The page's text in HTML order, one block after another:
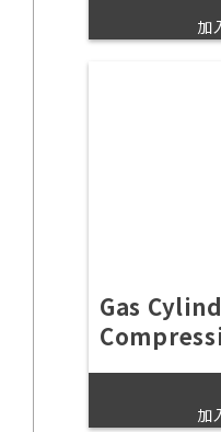
加
Gas
加